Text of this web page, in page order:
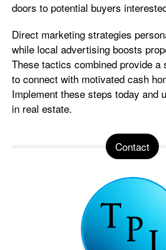
doors to potential buyers
Direct marketing strategies
while local advertising boosts
These tactics combined provide a
to connect with motivated cash
Implement these steps today and
in real estate.
Contact